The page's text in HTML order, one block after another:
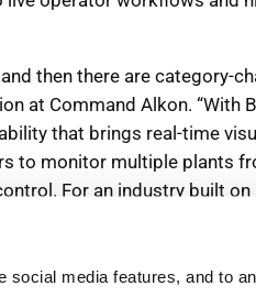
social media features, and to